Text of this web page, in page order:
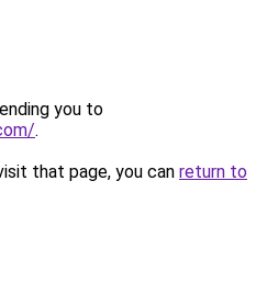
you to
.
that page, you can return to